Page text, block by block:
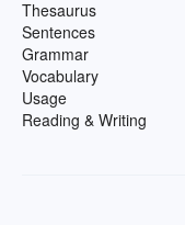
Thesaurus
Sentences
Grammar
Vocabulary
Usage
Reading & Writing